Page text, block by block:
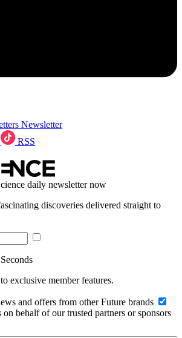
Newsletter
RSS
daily newsletter now
discoveries delivered straight to
exclusive member features.
and offers from other Future brands
behalf of our trusted partners or sponsors